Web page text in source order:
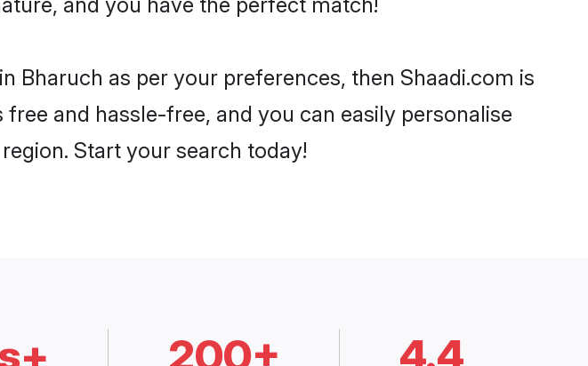
and you have the perfect match!
Bharuch as per your preferences, then Shaadi.com is
and hassle-free, and you can easily personalise
Start your search today!
200+ 4.4